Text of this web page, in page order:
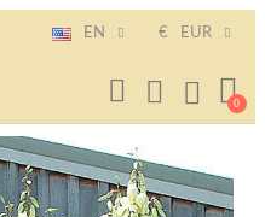
EN € EUR